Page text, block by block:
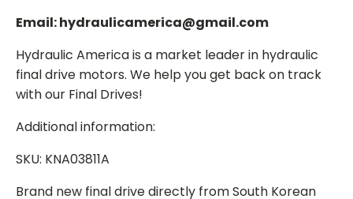
Email: hydraulicamerica@gmail.com
Hydraulic America is a market leader in hydraulic
final drive motors. We help you get back on track
with our Final Drives!
Additional information:
SKU: KNA03811A
Brand new final drive directly from South Korean